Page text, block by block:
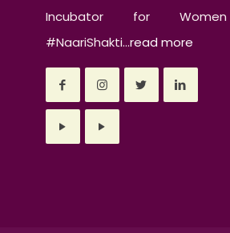
Incubator for Women
#NaariShakti...read more